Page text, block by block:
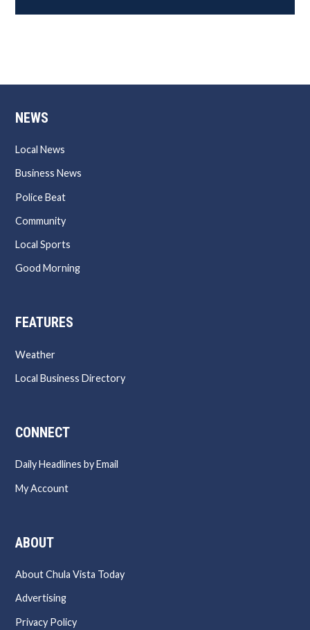
NEWS
Local News
Business News
Police Beat
Community
Local Sports
Good Morning
FEATURES
Weather
Local Business Directory
CONNECT
Daily Headlines by Email
My Account
ABOUT
About Chula Vista Today
Advertising
Privacy Policy